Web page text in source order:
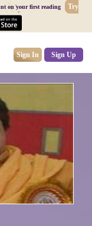
on your first reading
Try
Sign In Sign Up